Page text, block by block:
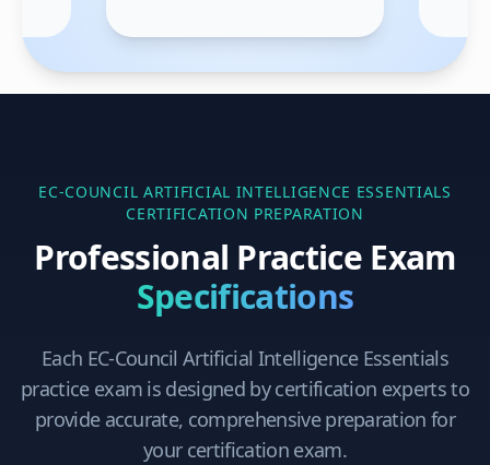
EC-COUNCIL ARTIFICIAL INTELLIGENCE ESSENTIALS
CERTIFICATION PREPARATION
Professional Practice Exam
Specifications
Each EC-Council Artificial Intelligence Essentials
practice exam is designed by certification experts to
provide accurate, comprehensive preparation for
your certification exam.